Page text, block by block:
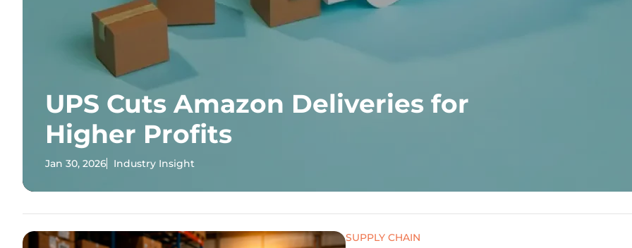
UPS Cuts Amazon Deliveries for
Higher Profits
Jan 30, 2026 Industry Insight
SUPPLY CHAIN